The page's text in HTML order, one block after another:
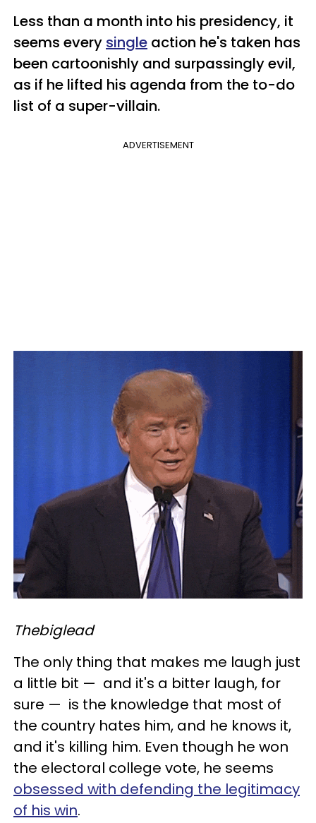
Less than a month into his presidency, it
seems every single action he's taken has
been cartoonishly and surpassinglyevil,
as if he lifted his agenda from the to-do
list of a super-villain.
ADVERTISEMENT
Thebiglead
The only thing that makes me laugh just
a little bit — and it's a bitter laugh, for
sure — is the knowledge that most of
the country hates him, and he knows it,
and it's killing him. Even though he won
the electoral college vote, he seems
obsessed with defending the legitimacy
of his win.